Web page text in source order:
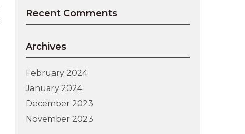
Recent Comments
Archives
February 2024
January 2024
December 2023
November 2023